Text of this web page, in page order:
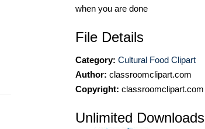
when you are done
File Details
Category: Cultural Food Clipart
Author: classroomclipart.com
Copyright: classroomclipart.com
Unlimited Downloads